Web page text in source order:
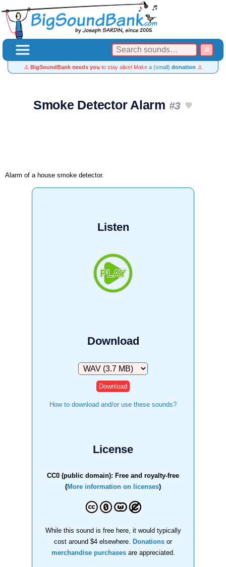
⚠️ BigSoundBank needs you to stay alive! Make a (small) donation ⚠️
Smoke Detector Alarm #3
Alarm of a house smoke detector.
Listen
Download
Download
How to download and/or use these sounds?
License
CC0 (public domain): Free and royalty-free
(More information on licenses)
While this sound is free here, it would typically
cost around $4 elsewhere.
Donations or
merchandise purchasesare appreciated.